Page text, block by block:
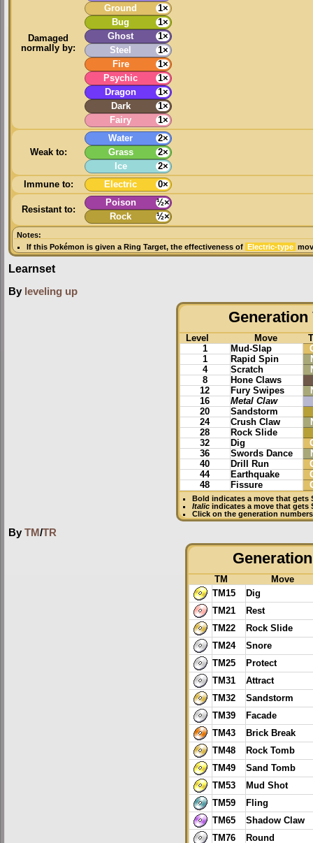
Damaged
normally by:
Ground
1×
Bug
1×
Ghost
1×
Steel
1×
Fire
1×
Psychic
1×
Dragon
1×
Dark
1×
Fairy
1×
Weak to:
Water
2×
Grass
2×
Ice
2×
Immune to:
Electric 0×
Resistant to:
Poison
½×
Rock
½×
Notes:
If this Pokémon is given aRing Target, the effectiveness of Electric-type
Learnset
By leveling up
Generation
Level Move
1
Mud-Slap
1
Rapid Spin
4
Scratch
8
Hone Claws
12
Fury Swipes
16
Metal Claw
20
Sandstorm
24
Crush Claw
28
Rock Slide
32
Dig
36
Swords Dance
40
Drill Run
44
Earthquake
48
Fissure
Bold indicates a move that gets
Italicindicates a move that gets
Click on the generation
By TM/TR
TM
Move
TM15
Dig
TM21
Rest
TM22
Rock Slide
TM24
Snore
TM25
Protect
TM31
Attract
TM32
Sandstorm
TM39
Facade
TM43
Brick Break
TM48
Rock Tomb
TM49
Sand Tomb
TM53
Mud Shot
TM59
Fling
TM65
Shadow Claw
TM76
Round